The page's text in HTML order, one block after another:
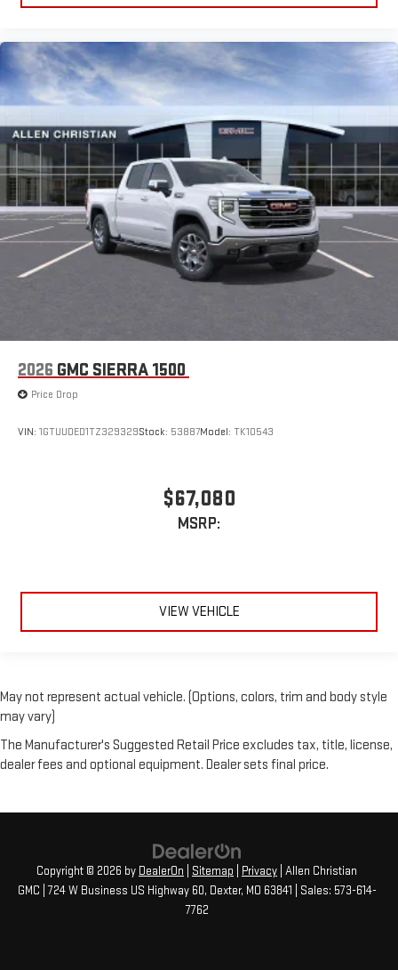
2026 GMC SIERRA 1500
Price Drop
VIN: 1GTUUDED1TZ329329Stock: 53887Model: TK10543
$67,080
MSRP:
VIEW VEHICLE
May not represent actual vehicle. (Options, colors, trim and body style
may vary)
The Manufacturer's Suggested Retail Price excludes tax, title, license,
dealer fees and optional equipment. Dealer sets final price.
Copyright © 2026 by DealerOn Sitemap Privacy | Allen Christian
GMC 724 W Business US Highway 60, Dexter, MO 63841 | Sales: 573-614-
7762